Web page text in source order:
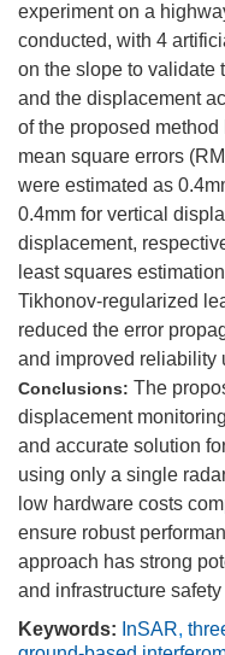
experiment on a
conducted, with 4
on the slope to validate
and the displacement
of the proposed
mean square errors
were estimated as
0.4mm for vertical
displacement,
least squares
Tikhonov-regularized
reduced the error
and improved reliability
Conclusions: The
displacement
and accurate solution
using only a single
low hardware costs
ensure robust
approach has strong
and infrastructure
Keywords: InSAR,